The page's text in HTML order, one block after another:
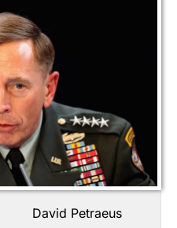
David Petraeus